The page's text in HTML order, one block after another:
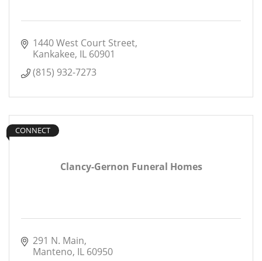
1440 West Court Street
Kankakee IL 60901
(815) 932-7273
Clancy-Gernon Funeral Homes
CONNECT
291 N. Main
Manteno IL 60950